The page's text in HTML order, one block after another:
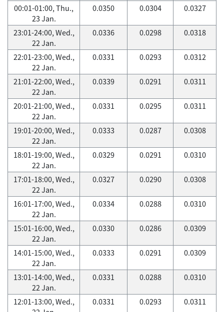
00:01-01:00, Thu.,
23 Jan.
0.0350 0.0304 0.0327
23:01-24:00, Wed.,
22 Jan.
0.0336 0.0298 0.0318
22:01-23:00, Wed.,
22 Jan.
0.0331 0.0293 0.0312
21:01-22:00, Wed.,
22 Jan.
0.0339 0.0291 0.0311
20:01-21:00, Wed.,
22 Jan.
0.0331 0.0295 0.0311
19:01-20:00, Wed.,
22 Jan.
0.0333 0.0287 0.0308
18:01-19:00, Wed.,
22 Jan.
0.0329 0.0291 0.0310
17:01-18:00, Wed.,
22 Jan.
0.0327 0.0290 0.0308
16:01-17:00, Wed.,
22 Jan.
0.0334 0.0288 0.0310
15:01-16:00, Wed.,
22 Jan.
0.0330 0.0286 0.0309
14:01-15:00, Wed.,
22 Jan.
0.0333 0.0291 0.0309
13:01-14:00, Wed.,
22 Jan.
0.0331 0.0288 0.0310
12:01-13:00, Wed.,
0.0331 0.0293 0.0311